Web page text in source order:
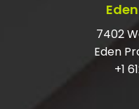
JUNK REMOVAL?
7402
Eden
+1